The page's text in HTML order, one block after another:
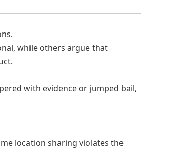
while others argue that
with evidence or jumped bail,
location sharing violates the